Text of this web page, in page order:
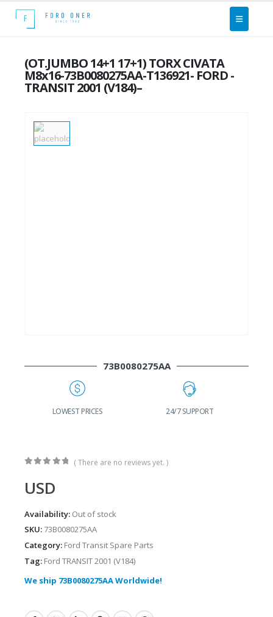
(OT.JUMBO 14+1 17+1) TORX CIVATA
M8x16-73B0080275AA-T136921- FORD -
TRANSIT 2001 (V184)–
73B0080275AA
LOWEST PRICES 24/7 SUPPORT
( There are no reviews yet. )
USD
Availability: Out of stock
SKU: 73B0080275AA
Category: Ford Transit Spare Parts
Tag: Ford TRANSIT 2001 (V184)
We ship 73B0080275AA Worldwide!